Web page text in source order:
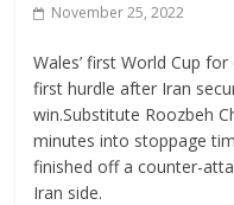
November 25, 2022
Wales’ first World Cup
first hurdle after Iran
win.Substitute Roozbeh
minutes into stoppage
finished off a counter-
Iran side.